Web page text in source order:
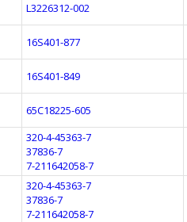
L3226312-002
16S401-877
16S401-849
65C18225-605
320-4-45363-7
37836-7
7-211642058-7
320-4-45363-7
37836-7
7-211642058-7